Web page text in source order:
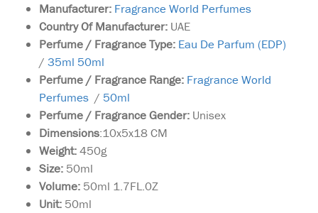
Manufacturer: Fragrance World Perfumes
Country Of Manufacturer: UAE
Perfume / Fragrance Type: Eau De Parfum (EDP)
/ 35ml 50ml
Perfume / Fragrance Range: Fragrance World
Perfumes / 50ml
Perfume / Fragrance Gender: Unisex
Dimensions:10x5x18 CM
Weight:450g
Size: 50ml
Volume: 50ml 1.7FL.0Z
Unit: 50ml